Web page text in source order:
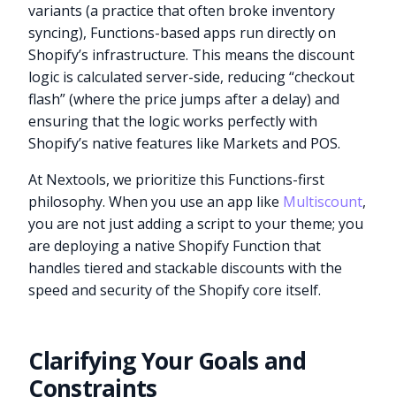
variants (a practice that often broke inventory
syncing), Functions-based apps run directly on
Shopify’s infrastructure. This means the discount
logic is calculated server-side, reducing “checkout
flash” (where the price jumps after a delay) and
ensuring that the logic works perfectly with
Shopify’s native features like Markets and POS.
At Nextools, we prioritize this Functions-first
philosophy. When you use an app like Multiscount,
you are not just adding a script to your theme; you
are deploying a native Shopify Function that
handles tiered and stackable discounts with the
speed and security of the Shopify core itself.
Clarifying Your Goals and
Constraints